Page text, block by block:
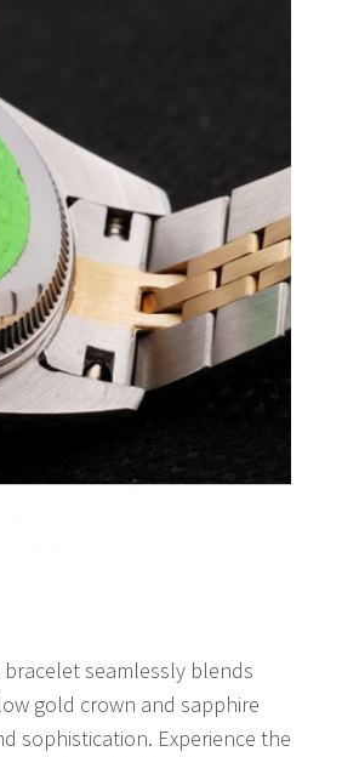
seamlessly blends
gold crown and sapphire
sophistication. Experience the